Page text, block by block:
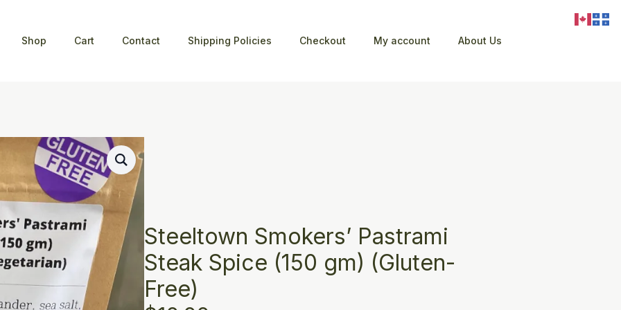
Shop Cart Contact Shipping Policies Checkout My account About Us
Steeltown Smokers’ Pastrami
Steak Spice (150 gm) (Gluten-
Free)